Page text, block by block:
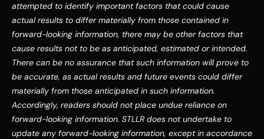
attempted to identify important factors that could cause
actual results to differ materially from those contained in
forward-looking information, there may be other factors that
cause results not to be as anticipated, estimated or intended.
There can be no assurance that such information will prove to
be accurate, as actual results and future events could differ
materially from those anticipated in such information.
Accordingly, readers should not place undue reliance on
forward-looking information. STLLR does not undertake to
update any forward-looking information, except in accordance